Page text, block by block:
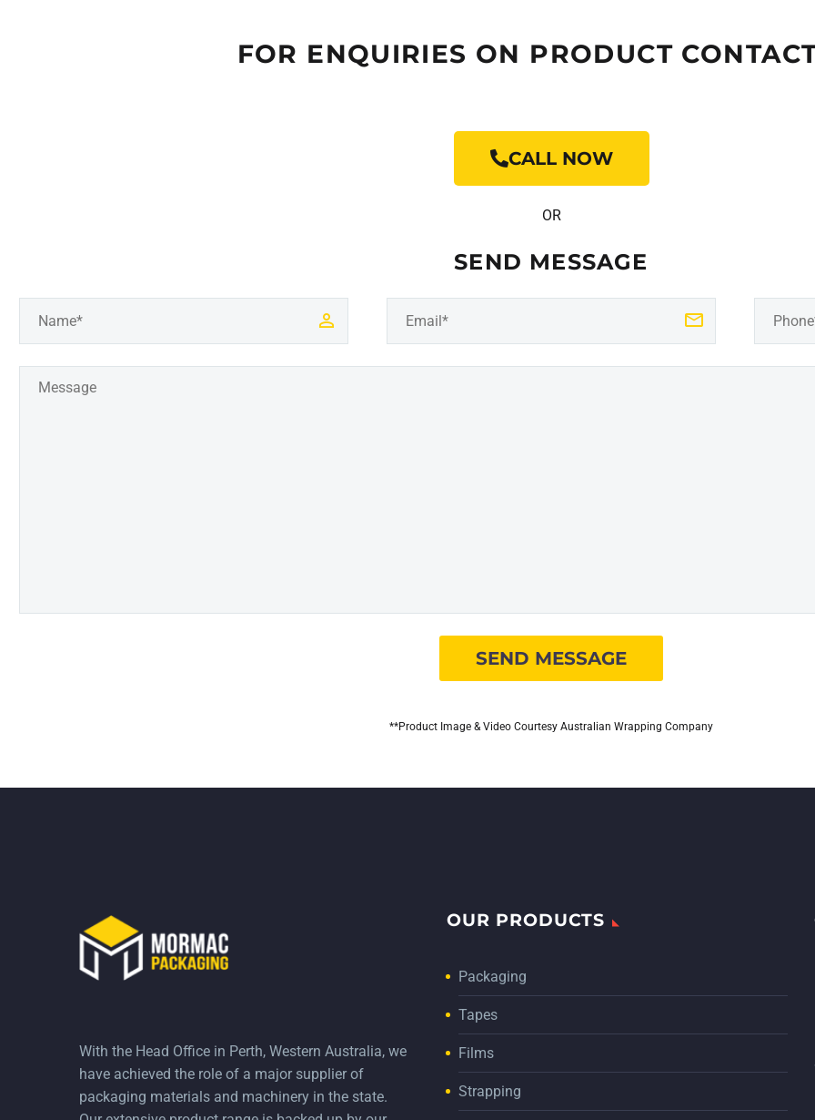
FOR ENQUIRIES ON PRODUCT
CALL NOW
OR
SEND MESSAGE
**Product Image & Video Courtesy Australian Wrapping Company
With the Head Office in Perth, Western Australia, we
have achieved the role of a major supplier of
packaging materials and machinery in the state.
OUR PRODUCTS
Packaging
Tapes
Films
Strapping